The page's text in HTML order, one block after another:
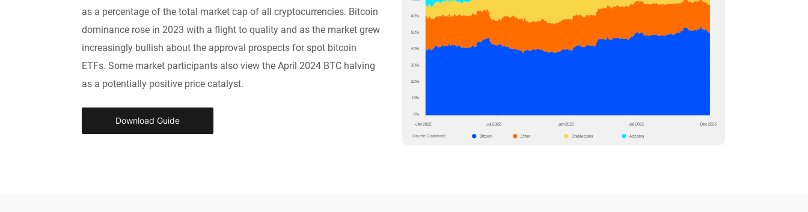
as a percentage of the total market cap of all cryptocurrencies. Bitcoin
dominance rose in 2023 with a flight to quality and as the market grew
increasingly bullish about the approval prospects for spot bitcoin
ETFs. Some market participants also view the April 2024 BTC halving
as a potentially positive price catalyst.
Download Guide